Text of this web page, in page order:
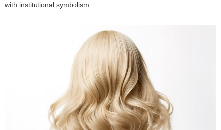
with institutional symbolism.